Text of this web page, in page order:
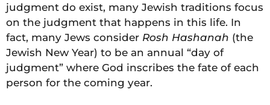
judgment do exist, many Jewish traditions focus
on the judgment that happens in this life. In
fact, many Jews consider Rosh Hashanah (the
Jewish New Year) to be an annual “day of
judgment” where God inscribes the fate of each
person for the coming year.